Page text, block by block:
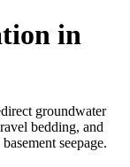
in
groundwater
bedding, and
seepage.